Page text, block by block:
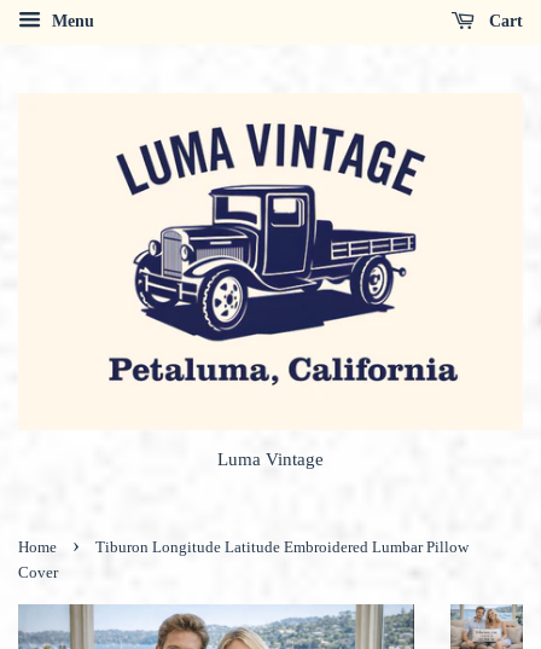
Menu Cart
Luma Vintage
Home ›
Tiburon Longitude Latitude Embroidered Lumbar Pillow
Cover